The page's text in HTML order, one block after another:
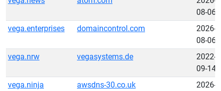
08-06
vega.enterprises
domaincontrol.com
2026-
08-06
vega.nrw
vegasystems.de
2022-
09-14
vega.ninja
awsdns-30.co.uk
2026-